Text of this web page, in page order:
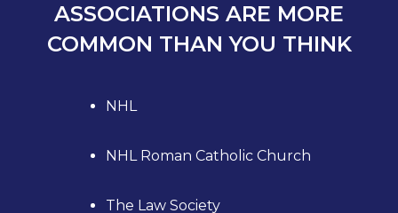
ASSOCIATIONS ARE MORE
COMMON THAN YOU THINK
NHL
NHL Roman Catholic Church
The Law Society